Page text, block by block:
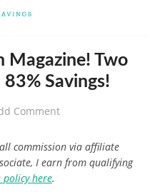
Magazine! Two
Savings!
Comment
commission via affiliate
I earn from qualifying
policy here.